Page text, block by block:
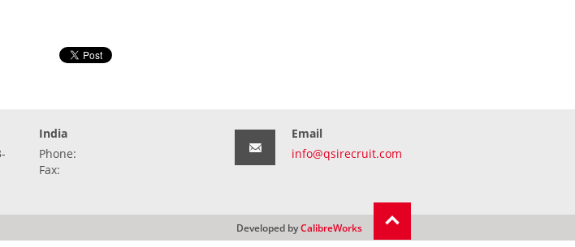
India
Phone:
Fax:
Email
info@qsirecruit.com
Developed byCalibreWorks